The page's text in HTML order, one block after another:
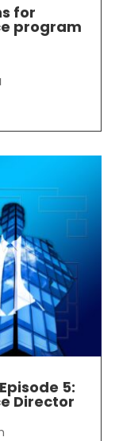
for
program
5:
Director